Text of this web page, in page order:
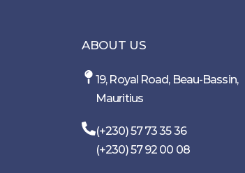
ABOUT US
19, Royal Road, Beau-Bassin,
Mauritius
(+230) 57 73 35 36
(+230) 57 92 00 08